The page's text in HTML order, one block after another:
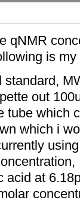
qNMR
is
out
tube which
which i
acid at